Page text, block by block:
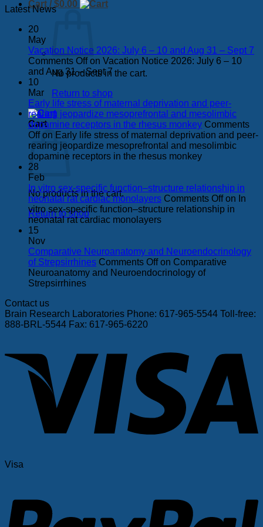
Cart / $0.00
No products in the cart.
Return to shop
Cart
No products in the cart.
Return to shop
Latest News
20
May
Vacation Notice 2026: July 6 – 10 and Aug 31 – Sept 7
Comments Offon Vacation Notice 2026: July 6 – 10
and Aug 31 – Sept 7
10
Mar
Early life stress of maternal deprivation and peer-
rearing jeopardize mesoprefrontal and mesolimbic
dopamine receptors in the rhesus monkey Comments
Offon Early life stress of maternal deprivation and peer-
rearing jeopardize mesoprefrontal and mesolimbic
dopamine receptors in the rhesus monkey
28
Feb
In vitro sex-specific function–structure relationship in
neonatal rat cardiac monolayers Comments Offon In
vitro sex-specific function–structure relationship in
neonatal rat cardiac monolayers
15
Nov
Comparative Neuroanatomy and Neuroendocrinology
of Strepsirrhines Comments Offon Comparative
Neuroanatomy and Neuroendocrinology of
Strepsirrhines
Contact us
Brain Research Laboratories Phone: 617-965-5544 Toll-free:
888-BRL-5544 Fax: 617-965-6220
Visa